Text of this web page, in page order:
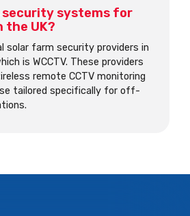
security systems for
the UK?
solar farm security providers in
is WCCTV. These providers
remote CCTV monitoring
tailored specifically for off-